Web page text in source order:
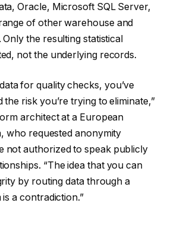
Oracle, Microsoft SQL Server,
of other warehouse and
the resulting statistical
not the underlying records.
for quality checks, you’ve
risk you’re trying to eliminate,”
architect at a European
who requested anonymity
not authorized to speak publicly
“The idea that you can
by routing data through a
a contradiction.”